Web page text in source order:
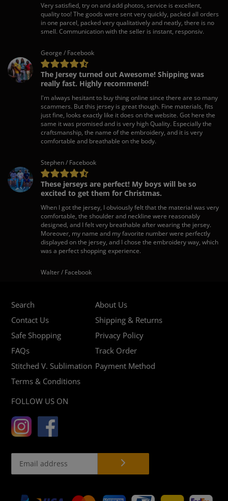
Very satisfied, try on and add photos, service is excellent,
quality too! The goods were sent very quickly, packed all orders
in one parcel, packed very qualitatively and neatly, there is no
smell. Communication with the seller is instant, responsiv.
George / Facebook
The Jersey turned out Awesome! Shipping was
really fast. Highly recommend!
I'm always hesitant to buy thing online since there are so many
scammers. But this jersey is great though. Fine materials, fits
just fine, looks exactly like it does on the website. Got here the
same it was promised and is very high Quality. Especially the
craftsmanship, the name of the embroidery, and it is very
comfortable and breathable on the body.
Stephen / Facebook
These jerseys are perfect! My boys will be so
excited to get them for Christmas.
When I got the jersey, I obviously felt that the material was very
comfortable, the shoulder and neckline were reasonably
designed, and I felt very breathable after wearing the jersey.
Moreover, my name and my favorite number were perfectly
displayed on the jersey, and I chose the embroidery way, which
was a perfect shopping experience.
Walter / Facebook
Search
About Us
Contact Us
Shipping & Returns
Safe Shopping
Privacy Policy
FAQs
Track Order
Stitched V. Sublimation Payment Method
Terms & Conditions
FOLLOW US ON